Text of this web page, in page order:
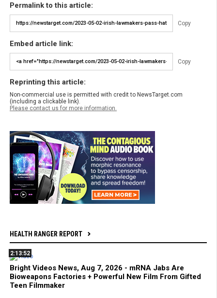
Permalink to this article:
Copy
Embed article link:
Copy
Reprinting this article:
Non-commercial use is permitted with credit to NewsTarget.com
(including a clickable link).
Please contact us for more information.
HEALTH RANGER REPORT
2:13:52
Bright Videos News, Aug 7, 2026 - mRNA Jabs Are
Bioweapons Factories + Powerful New Film From Gifted
Teen Filmmaker